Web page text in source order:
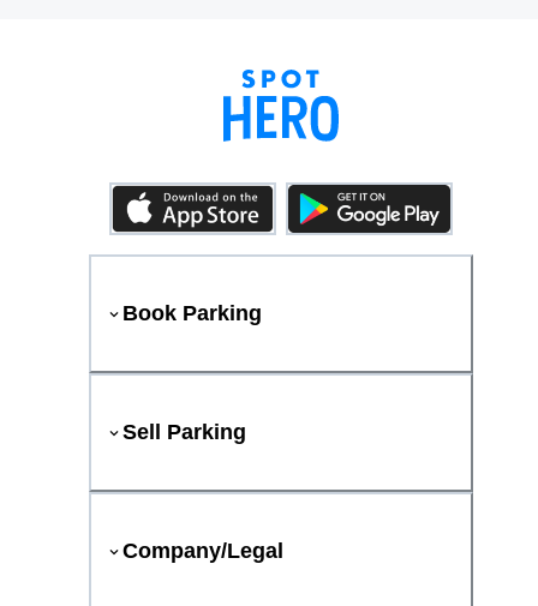
Book Parking
Sell Parking
Company/Legal